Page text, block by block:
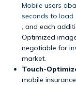
Mobile users
seconds to load
, and each
Optimized
negotiable for
market.
Touch-
mobile